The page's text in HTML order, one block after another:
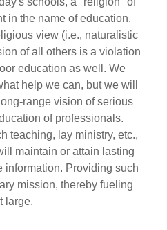
in the name of education.
view (i.e., naturalistic
of all others is a violation
education as well. We
help we can, but we will
range vision of serious
of professionals.
teaching, lay ministry, etc.,
maintain or attain lasting
information. Providing such
mission, thereby fueling
large.